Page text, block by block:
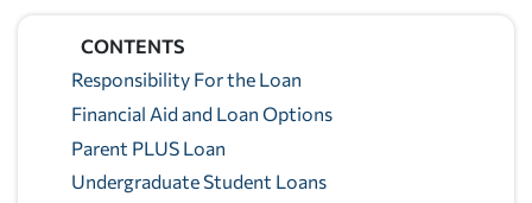
CONTENTS
Responsibility For the Loan
Financial Aid and Loan Options
Parent PLUS Loan
Undergraduate Student Loans